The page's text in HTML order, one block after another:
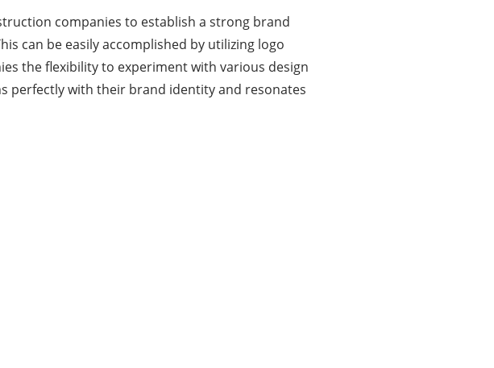
companies to establish a strong brand
can be easily accomplished by utilizing logo
the flexibility to experiment with various design
perfectly with their brand identity and resonates